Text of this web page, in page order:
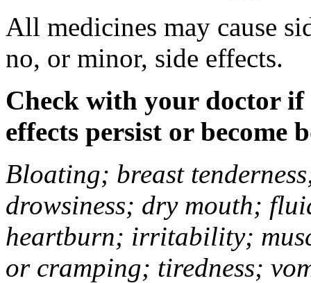
All medicines may cause
no, or minor, side effects.
Check with your doctor if
effects persist or become
Bloating; breast
drowsiness; dry mouth;
heartburn; irritability;
or cramping; tiredness;